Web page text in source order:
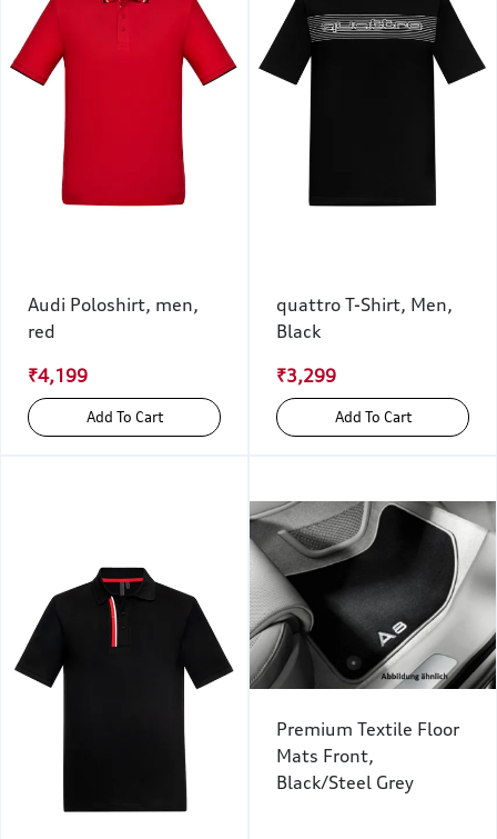
Audi Poloshirt, men,
red
₹4,199
Add To Cart
quattro T-Shirt, Men,
Black
₹3,299
Add To Cart
Premium Textile Floor
Mats Front,
Black/Steel Grey